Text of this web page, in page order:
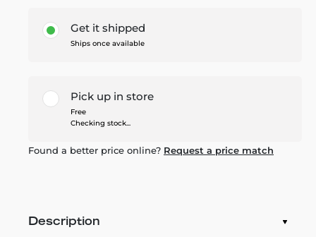
Get it shipped
Ships once available
Pick up in store
Free
Checking stock...
Found a better price online? Request a price match
Description